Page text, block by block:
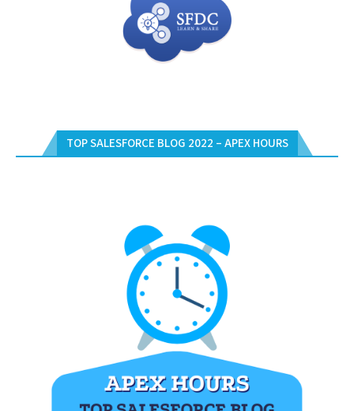
TOP SALESFORCE BLOG 2022 – APEX HOURS